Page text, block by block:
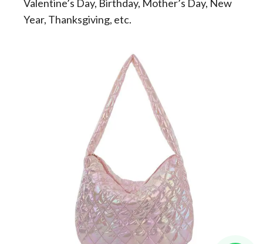
Valentine’s Day, Birthday, Mother’s Day, New
Year, Thanksgiving, etc.